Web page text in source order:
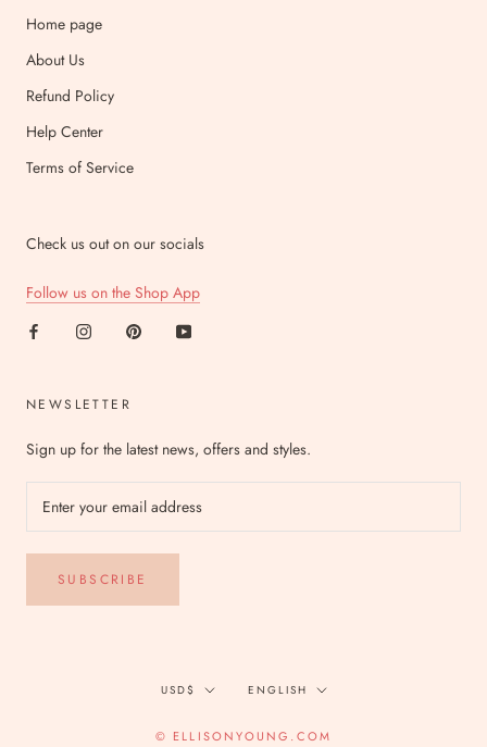
Home page
About Us
Refund Policy
Help Center
Terms of Service
Check us out on our socials
Follow us on the Shop App
NEWSLETTER
Sign up for the latest news, offers and styles.
SUBSCRIBE
Currency
USD$ Language
ENGLISH
© ELLISONYOUNG.COM